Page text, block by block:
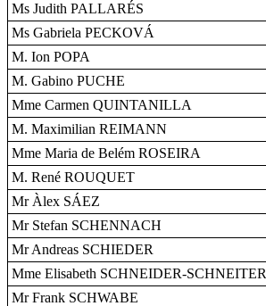
Ms Judith PALLARÉS
Ms Gabriela PECKOVÁ
M. Ion POPA
M. Gabino PUCHE
Mme Carmen QUINTANILLA
M. Maximilian REIMANN
Mme Maria de Belém ROSEIRA
M. René ROUQUET
Mr Àlex SÁEZ
Mr Stefan SCHENNACH
Mr Andreas SCHIEDER
Mme Elisabeth SCHNEIDER-SCHNEITER
Mr Frank SCHWABE